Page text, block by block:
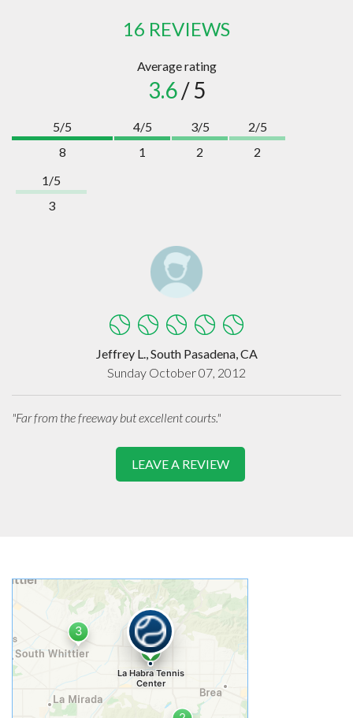
16 REVIEWS
Average rating
3.6/ 5
5/5
8
4/5
1
3/5
2
2/5
2
1/5
3
Jeffrey L., South Pasadena, CA
Sunday October 07, 2012
"Far from the freeway but excellent courts."
LEAVE A REVIEW